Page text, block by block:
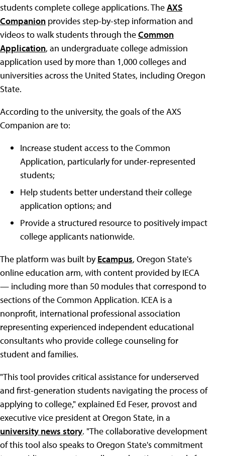
students complete college applications. TheAXS
Companion provides step-by-step information and
videos to walk students through theCommon
Application, an undergraduate college admission
application used by more than 1,000 colleges and
universities across the United States, including Oregon
State.
According to the university, the goals of the AXS
Companion are to:
Increase student access to the Common
Application, particularly for under-represented
students;
Help students better understand their college
application options; and
Provide a structured resource to positively impact
college applicants nationwide.
The platform was built byEcampus, Oregon State's
online education arm, with content provided by IECA
— including more than 50 modules that correspond to
sections of the Common Application. ICEA is a
nonprofit, international professional association
representing experienced independent educational
consultants who provide college counseling for
student and families.
"This tool provides critical assistance for underserved
and first-generation students navigating the process of
applying to college," explained Ed Feser, provost and
executive vice president at Oregon State, in a
university news story. "The collaborative development
of this tool also speaks to Oregon State's commitment